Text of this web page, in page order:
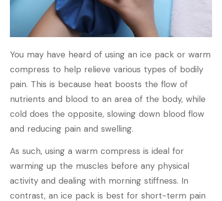
You may have heard of using an ice pack or warm
compress to help relieve various types of bodily
pain. This is because heat boosts the flow of
nutrients and blood to an area of the body, while
cold does the opposite, slowing down blood flow
and reducing pain and swelling.
As such, using a warm compress is ideal for
warming up the muscles before any physical
activity and dealing with morning stiffness. In
contrast, an ice pack is best for short-term pain